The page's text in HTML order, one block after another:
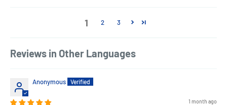
1 2 3
Reviews in Other Languages
Anonymous
1 month ago